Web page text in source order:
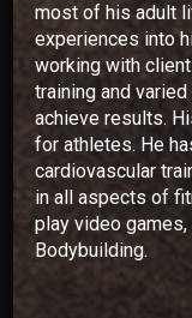
most of his adult
experiences into
working with
training and
achieve results.
for athletes. He
cardiovascular
in all aspects of
play video
Bodybuilding.